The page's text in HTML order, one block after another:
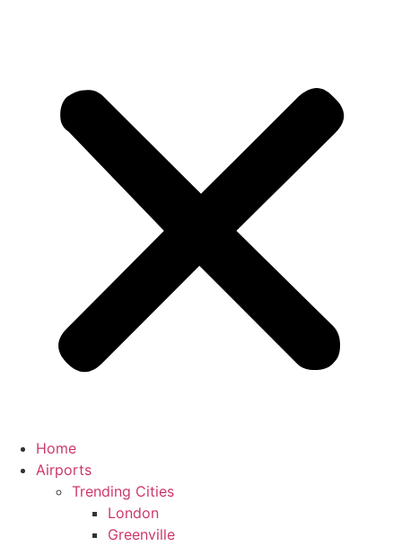
Home
Airports
Trending Cities
London
Greenville